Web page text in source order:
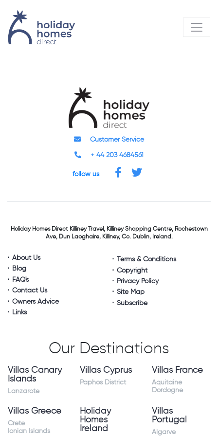
Customer Service
+ 44 203 4684561
follow us
Holiday Homes DirectKilliney Travel,Killiney Shopping Centre,Rochestown
Ave, Dun Laoghaire,Killiney, Co. Dublin, Ireland.
About Us
Blog
FAQ's
Contact Us
Owners Advice
Links
Terms & Conditions
Copyright
Privacy Policy
Site Map
Subscribe
Our Destinations
Villas Canary
Islands
Lanzarote
Villas Cyprus
Paphos District
Villas France
Aquitaine
Dordogne
Villas Greece
Crete
Ionian Islands
Holiday
Homes
Ireland
Villas
Portugal
Algarve